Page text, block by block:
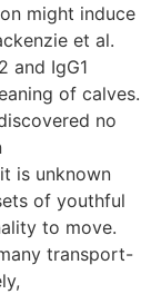
might induce
et al.
and IgG1
of calves.
no
is unknown
of youthful
to move.
transport-